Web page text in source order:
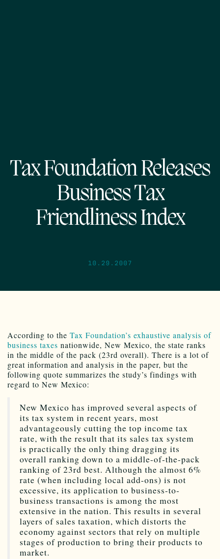
Tax Foundation Releases
Business Tax
Friendliness Index
10.29.2007
According to the Tax Foundation’s exhaustive analysis of
business taxes nationwide, New Mexico, the state ranks
in the middle of the pack (23rd overall). There is a lot of
great information and analysis in the paper, but the
following quote summarizes the study’s findings with
regard to New Mexico:
New Mexico has improved several aspects of
its tax system in recent years, most
advantageously cutting the top income tax
rate, with the result that its sales tax system
is practically the only thing dragging its
overall ranking down to a middle-of-the-pack
ranking of 23rd best. Although the almost 6%
rate (when including local add-ons) is not
excessive, its application to business-to-
business transactions is among the most
extensive in the nation. This results in several
layers of sales taxation, which distorts the
economy against sectors that rely on multiple
stages of production to bring their products to
market.